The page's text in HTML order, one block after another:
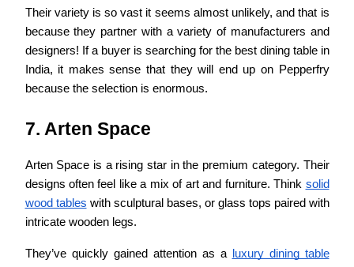
Their variety is so vast it seems almost unlikely, and that is
because they partner with a variety of manufacturers and
designers! If a buyer is searching for the best dining table in
India, it makes sense that they will end up on Pepperfry
because the selection is enormous.
7. Arten Space
Arten Space is a rising star in the premium category. Their
designs often feel like a mix of art and furniture. Think solid
wood tables with sculptural bases, or glass tops paired with
intricate wooden legs.
They’ve quickly gained attention as a
luxury dining table